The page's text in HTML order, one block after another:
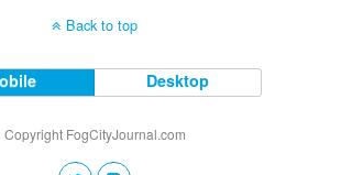
Back to top
Desktop
Copyright FogCityJournal.com